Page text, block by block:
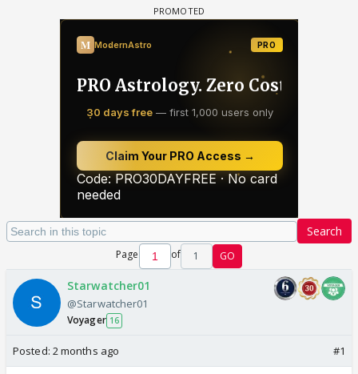
Search
Page of 1 GO
Starwatcher01
@Starwatcher01
Voyager 16
Posted: 2 months ago #1